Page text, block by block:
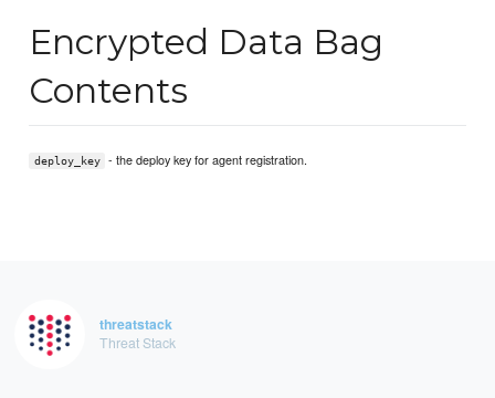
Encrypted Data Bag
Contents
deploy_key - the deploy key for agent registration.
threatstack
Threat Stack